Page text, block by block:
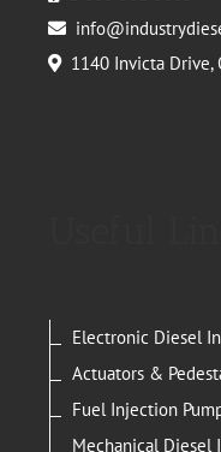
1140 Invicta Drive,
Electronic Diesel
Actuators &
Fuel Injection
Mechanical Diesel